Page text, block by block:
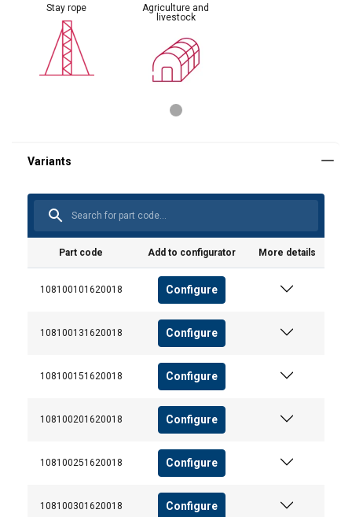
Stay rope
Agriculture and
livestock
Part code Add to configurator More details
108100101620018 Configure
108100131620018 Configure
108100151620018 Configure
108100201620018 Configure
108100251620018 Configure
108100301620018 Configure